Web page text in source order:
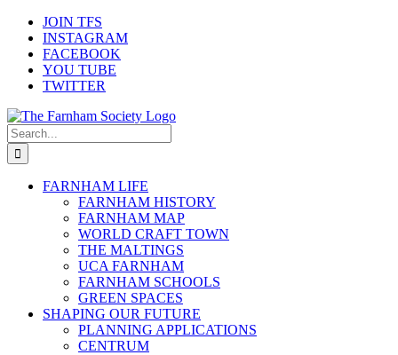
Skip
content
JOIN TFS
INSTAGRAM
FACEBOOK
YOU TUBE
TWITTER
Search
for:
FARNHAM LIFE
FARNHAM HISTORY
FARNHAM MAP
WORLD CRAFT TOWN
THE MALTINGS
UCA FARNHAM
FARNHAM SCHOOLS
GREEN SPACES
SHAPING OUR FUTURE
PLANNING APPLICATIONS
CENTRUM